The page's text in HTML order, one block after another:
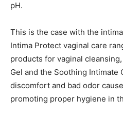
pH.
This is the case with the
Intima Protect vaginal care
products for vaginal
Gel and the Soothing Intimate
discomfort and bad odor
promoting proper hygiene in